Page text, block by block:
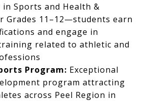
Sports and Health &
Grades 11–12—students earn
and engage in
related to athletic and
Program: Exceptional
program attracting
across Peel Region in